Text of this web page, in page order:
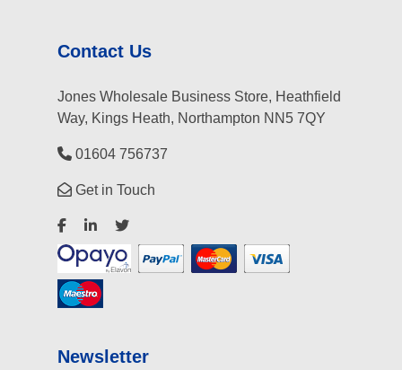
Contact Us
Jones Wholesale Business Store, Heathfield
Way, Kings Heath, Northampton NN5 7QY
01604 756737
Get in Touch
Newsletter